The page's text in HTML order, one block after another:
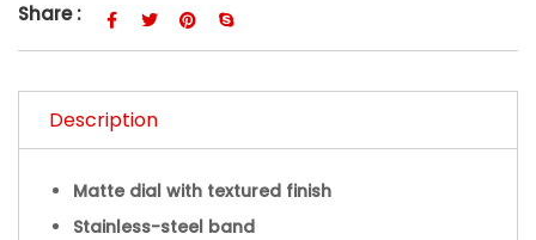
Share :
Description
Matte dial with textured finish
Stainless-steel band